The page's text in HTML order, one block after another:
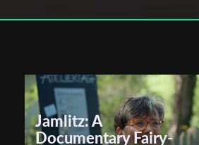
Cast & Crew
Writer:Nedim Torun, Yorgo Scheib,
Cinematographer:Nedim Torun, Yorgo
Lequin
Editor:Rym Bouhedda
Jamlitz: A
Documentary Fairy-